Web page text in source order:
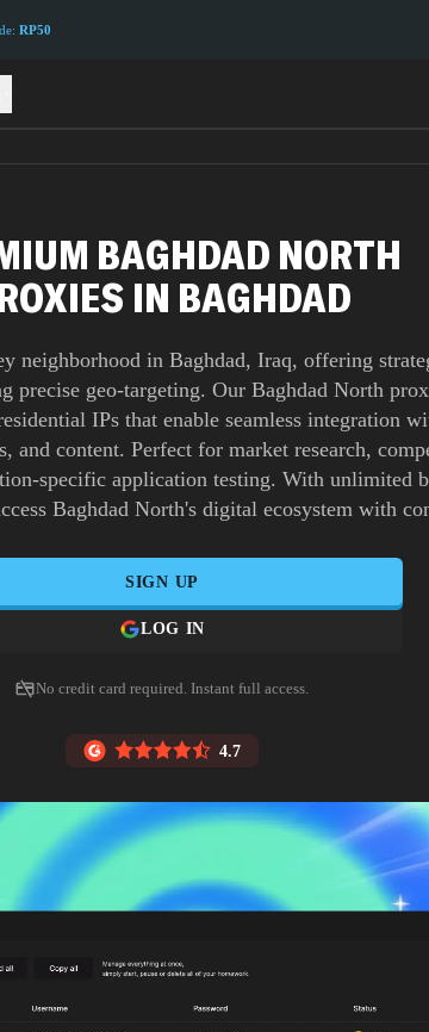
RP50
BAGHDAD NORTH
IN BAGHDAD
neighborhood in Baghdad, Iraq, offering
precise geo-targeting. Our Baghdad North
IPs that enable seamless integration
and content. Perfect for market research,
specific application testing. With unlimited
Baghdad North's digital ecosystem with
SIGN UP
LOG IN
No credit card required. Instant full access.
4.7